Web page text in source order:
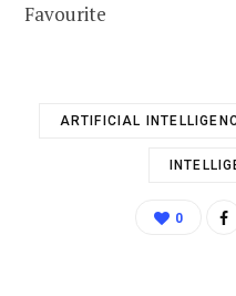
Favourite
ARTIFICIAL
0